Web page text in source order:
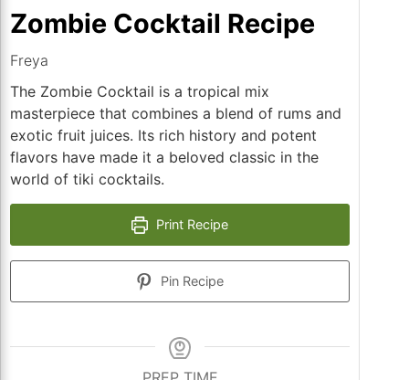
Zombie Cocktail Recipe
Freya
The Zombie Cocktail is a tropical mix
masterpiece that combines a blend of rums and
exotic fruit juices. Its rich history and potent
flavors have made it a beloved classic in the
world of tiki cocktails.
Print Recipe
Pin Recipe